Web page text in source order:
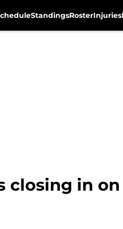
StandingsRosterInjuries
closing in